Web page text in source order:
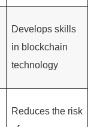
Develops skills
in blockchain
technology
Reduces the risk